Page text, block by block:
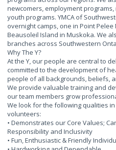
newcomers, employment
youth programs. YMCA of
overnight camps, one in Point
Beausoleil Island in Muskoka. We
branches across Southwestern
Why The Y?
At the Y, our people are central to
committed to the development of
people of all backgrounds, beliefs,
We provide valuable training and
our team members grow
We look for the following qualities
volunteers:
• Demonstrates our Core Values;
Responsibility and Inclusivity
• Fun, Enthusiastic & Friendly